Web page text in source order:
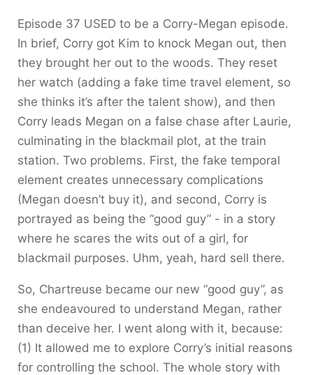
Episode 37 USED to be a Corry-Megan episode.
In brief, Corry got Kim to knock Megan out, then
they brought her out to the woods. They reset
her watch (adding a fake time travel element, so
she thinks it’s after the talent show), and then
Corry leads Megan on a false chase after Laurie,
culminating in the blackmail plot, at the train
station. Two problems. First, the fake temporal
element creates unnecessary complications
(Megan doesn’t buy it), and second, Corry is
portrayed as being the “good guy” - in a story
where he scares the wits out of a girl, for
blackmail purposes. Uhm, yeah, hard sell there.
So, Chartreuse became our new “good guy”, as
she endeavoured to understand Megan, rather
than deceive her. I went along with it, because:
(1) It allowed me to explore Corry’s initial reasons
for controlling the school. The whole story with